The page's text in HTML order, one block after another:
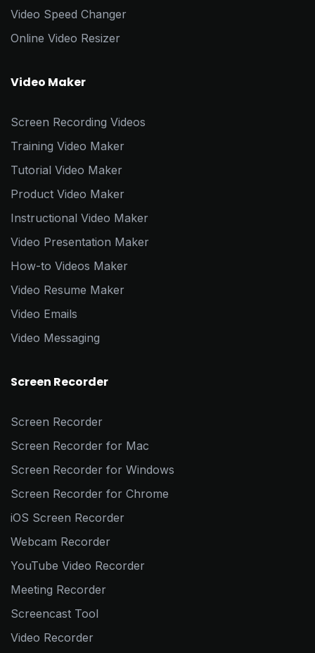
Video Speed Changer
Online Video Resizer
Video Maker
Screen Recording Videos
Training Video Maker
Tutorial Video Maker
Product Video Maker
Instructional Video Maker
Video Presentation Maker
How-to Videos Maker
Video Resume Maker
Video Emails
Video Messaging
Screen Recorder
Screen Recorder
Screen Recorder for Mac
Screen Recorder for Windows
Screen Recorder for Chrome
iOS Screen Recorder
Webcam Recorder
YouTube Video Recorder
Meeting Recorder
Screencast Tool
Video Recorder